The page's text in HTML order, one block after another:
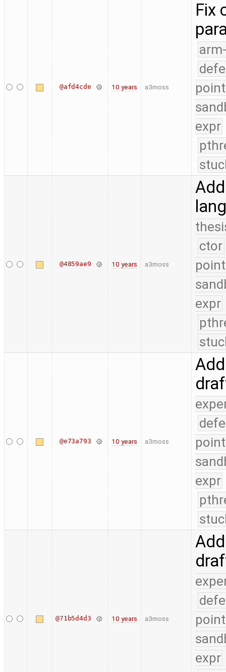
@afd4cde 10 years a3moss
Fix
expr
@4859ae9 10 years a3moss
ctor
expr
@e73a793 10 years a3moss
expr
@71b5d4d3 10 years a3moss
expr